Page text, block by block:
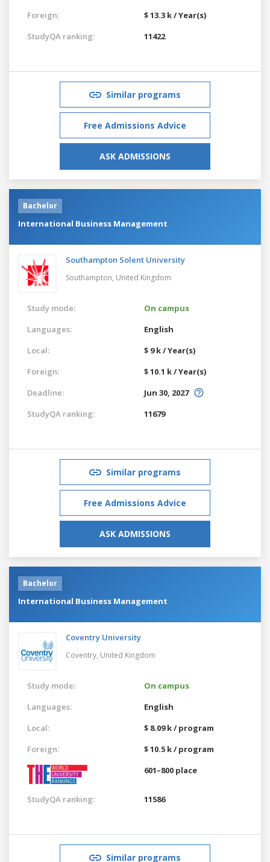
Foreign:
$ 13.3 k / Year(s)
StudyQA ranking:
11422
Similar programs
Free Admissions Advice
ASK ADMISSIONS
Bachelor
International Business Management
Southampton Solent University
Southampton, United Kingdom
Study mode:
On campus
Languages:
English
Local:
$ 9 k / Year(s)
Foreign:
$ 10.1 k / Year(s)
Deadline:
Jun 30, 2027
StudyQA ranking:
11679
Similar programs
Free Admissions Advice
ASK ADMISSIONS
Bachelor
International Business Management
Coventry University
Coventry, United Kingdom
Study mode:
On campus
Languages:
English
Local:
$ 8.09 k / program
Foreign:
$ 10.5 k / program
601–800 place
StudyQA ranking: 11586
Similar programs